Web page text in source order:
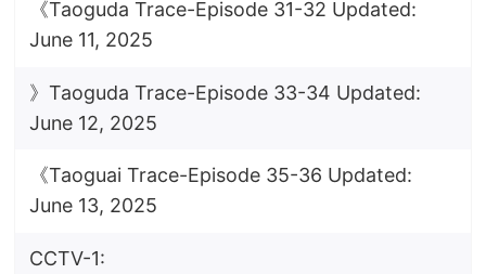
《Taoguda Trace-Episode 31-32 Updated:
June 11, 2025
》Taoguda Trace-Episode 33-34 Updated:
June 12, 2025
《Taoguai Trace-Episode 35-36 Updated:
June 13, 2025
CCTV-1: